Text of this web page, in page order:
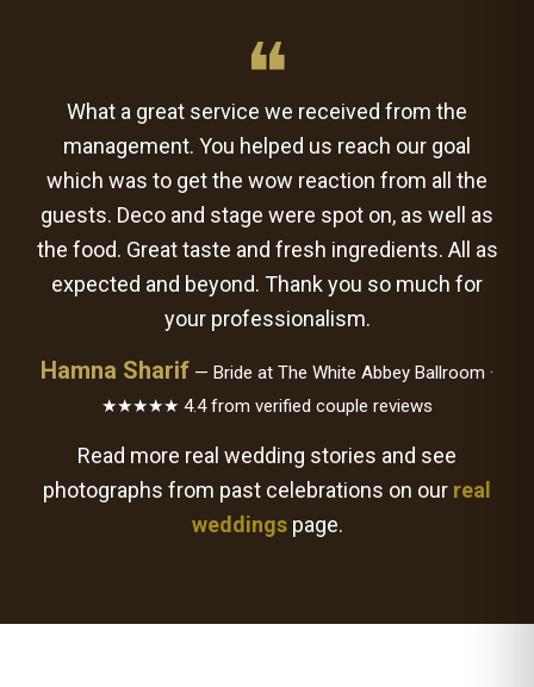
❝
What a great service we received from the
management. You helped us reach our goal
which was to get the wow reaction from all the
guests. Deco and stage were spot on, as well as
the food. Great taste and fresh ingredients. All as
expected and beyond. Thank you so much for
your professionalism.
Hamna Sharif — Bride at The White Abbey Ballroom ·
★★★★★ 4.4 from verified couple reviews
Read more real wedding stories and see
photographs from past celebrations on our real
weddingspage.